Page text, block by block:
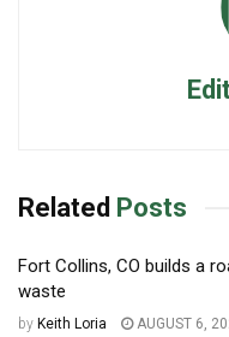
Related Posts
Fort Collins, CO builds a
waste
by Keith Loria AUGUST 6,